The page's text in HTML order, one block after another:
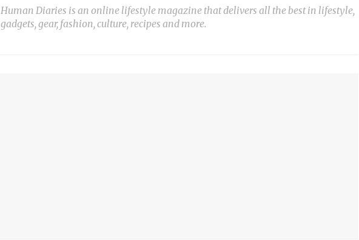
Human Diaries is an online lifestyle magazine that delivers all the best in lifestyle,
gadgets, gear, fashion, culture, recipes and more.